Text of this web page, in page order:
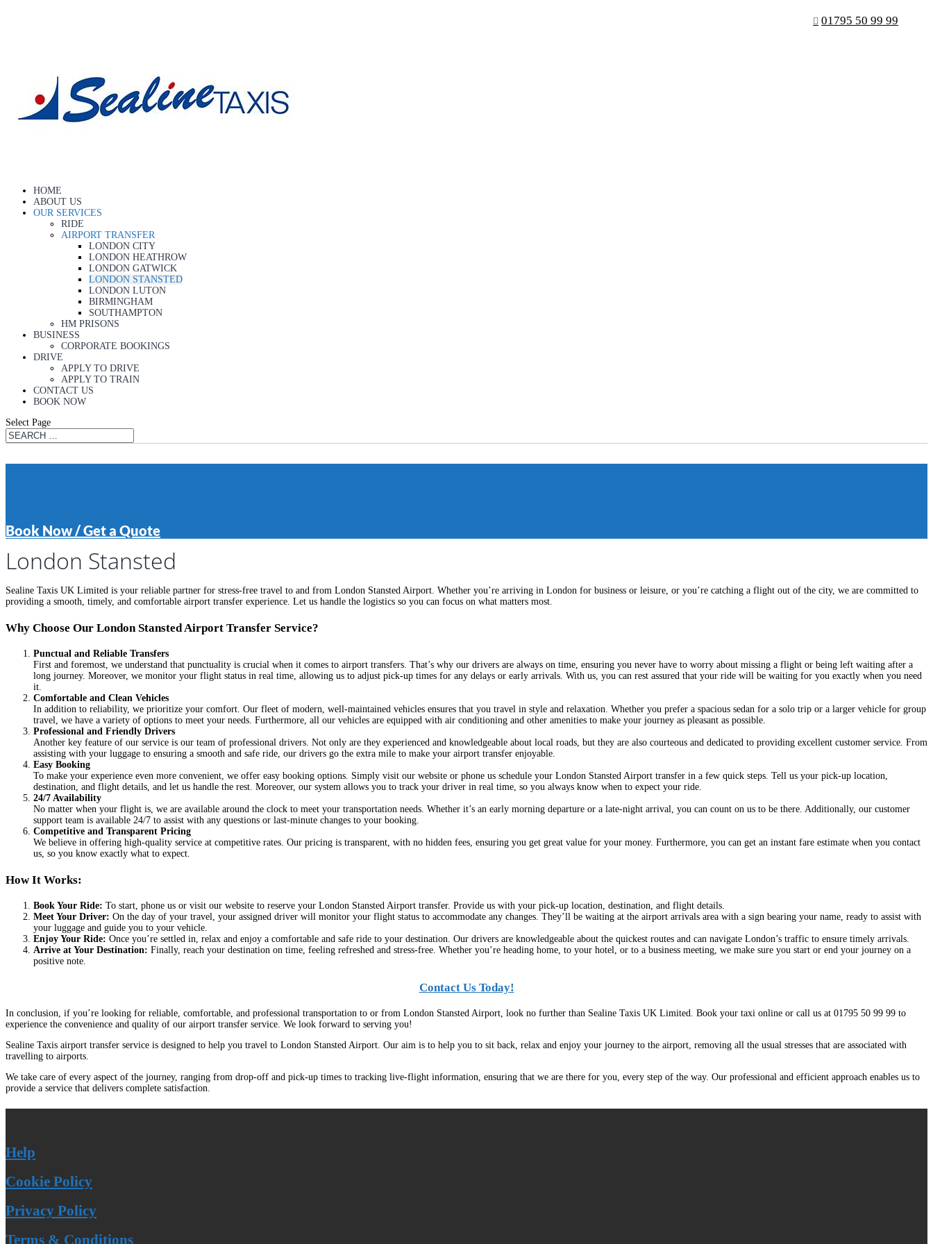
01795 50 99 99
HOME
ABOUT US
OUR SERVICES
RIDE
AIRPORT TRANSFER
LONDON CITY
LONDON HEATHROW
LONDON GATWICK
LONDON STANSTED
LONDON LUTON
BIRMINGHAM
SOUTHAMPTON
HM PRISONS
BUSINESS
CORPORATE BOOKINGS
DRIVE
APPLY TO DRIVE
APPLY TO TRAIN
CONTACT US
BOOK NOW
Select Page
Book Now / Get a Quote
London Stansted
Sealine Taxis UK Limited is your reliable partner for stress-free travel to and from London Stansted Airport. Whether you’re arriving in London for business or leisure, or you’re catching a flight out of the city, we are committed to
providing a smooth, timely, and comfortable airport transfer experience. Let us handle the logistics so you can focus on what matters most.
Why Choose Our London Stansted Airport Transfer Service?
Punctual and Reliable Transfers
First and foremost, we understand that punctuality is crucial when it comes to airport transfers. That’s why our drivers are always on time, ensuring you never have to worry about missing a flight or being left waiting after a
long journey. Moreover, we monitor your flight status in real time, allowing us to adjust pick-up times for any delays or early arrivals. With us, you can rest assured that your ride will be waiting for you exactly when you need
it.
Comfortable and Clean Vehicles
In addition to reliability, we prioritize your comfort. Our fleet of modern, well-maintained vehicles ensures that you travel in style and relaxation. Whether you prefer a spacious sedan for a solo trip or a larger vehicle for group
travel, we have a variety of options to meet your needs. Furthermore, all our vehicles are equipped with air conditioning and other amenities to make your journey as pleasant as possible.
Professional and Friendly Drivers
Another key feature of our service is our team of professional drivers. Not only are they experienced and knowledgeable about local roads, but they are also courteous and dedicated to providing excellent customer service. From
assisting with your luggage to ensuring a smooth and safe ride, our drivers go the extra mile to make your airport transfer enjoyable.
Easy Booking
To make your experience even more convenient, we offer easy booking options. Simply visit our website or phone us schedule your London Stansted Airport transfer in a few quick steps. Tell us your pick-up location,
destination, and flight details, and let us handle the rest. Moreover, our system allows you to track your driver in real time, so you always know when to expect your ride.
24/7 Availability
No matter when your flight is, we are available around the clock to meet your transportation needs. Whether it’s an early morning departure or a late-night arrival, you can count on us to be there. Additionally, our customer
support team is available 24/7 to assist with any questions or last-minute changes to your booking.
Competitive and Transparent Pricing
We believe in offering high-quality service at competitive rates. Our pricing is transparent, with no hidden fees, ensuring you get great value for your money. Furthermore, you can get an instant fare estimate when you contact
us, so you know exactly what to expect.
How It Works:
Book Your Ride: To start, phone us or visit our website to reserve your London Stansted Airport transfer. Provide us with your pick-up location, destination, and flight details.
Meet Your Driver: On the day of your travel, your assigned driver will monitor your flight status to accommodate any changes. They’ll be waiting at the airport arrivals area with a sign bearing your name, ready to assist with
your luggage and guide you to your vehicle.
Enjoy Your Ride: Once you’re settled in, relax and enjoy a comfortable and safe ride to your destination. Our drivers are knowledgeable about the quickest routes and can navigate London’s traffic to ensure timely arrivals.
Arrive at Your Destination: Finally, reach your destination on time, feeling refreshed and stress-free. Whether you’re heading home, to your hotel, or to a business meeting, we make sure you start or end your journey on a
positive note.
Contact Us Today!
In conclusion, if you’re looking for reliable, comfortable, and professional transportation to or from London Stansted Airport, look no further than Sealine Taxis UK Limited. Book your taxi online or call us at 01795 50 99 99 to
experience the convenience and quality of our airport transfer service. We look forward to serving you!
Sealine Taxis airport transfer service is designed to help you travel to London Stansted Airport. Our aim is to help you to sit back, relax and enjoy your journey to the airport, removing all the usual stresses that are associated with
travelling to airports.
We take care of every aspect of the journey, ranging from drop-off and pick-up times to tracking live-flight information, ensuring that we are there for you, every step of the way. Our professional and efficient approach enables us to
provide a service that delivers complete satisfaction.
Help
Cookie Policy
Privacy Policy
Terms & Conditions